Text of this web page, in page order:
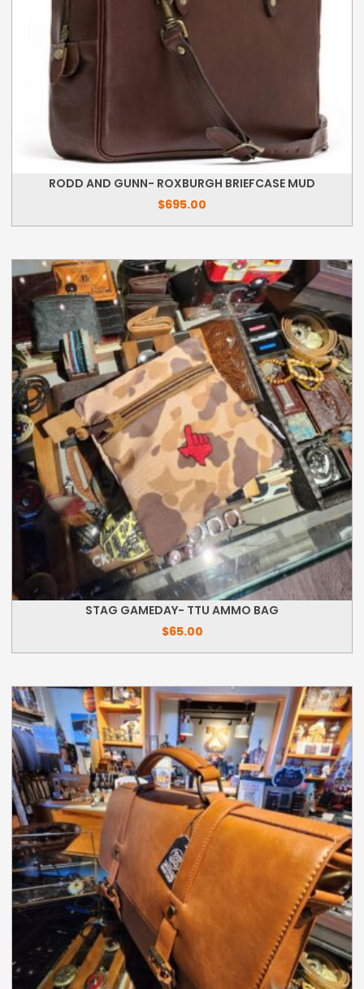
RODD AND GUNN- ROXBURGH BRIEFCASE MUD
$695.00
STAG GAMEDAY- TTU AMMO BAG
$65.00